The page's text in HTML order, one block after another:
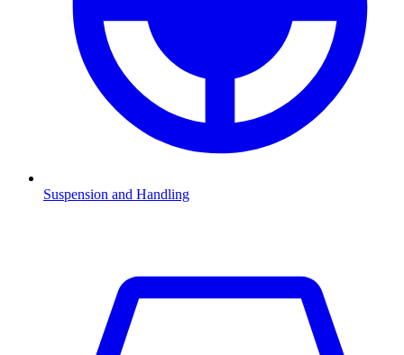
Suspension and Handling